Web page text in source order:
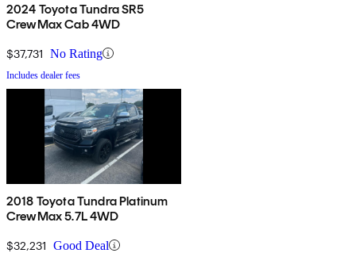
2024 Toyota Tundra SR5
CrewMax Cab 4WD
$37,731 No Rating
Includes dealer fees
2018 Toyota Tundra Platinum
CrewMax 5.7L 4WD
$32,231 Good Deal